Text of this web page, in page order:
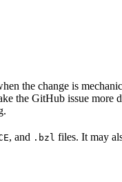
the change is
the GitHub issue more
, and .bzl files. It may